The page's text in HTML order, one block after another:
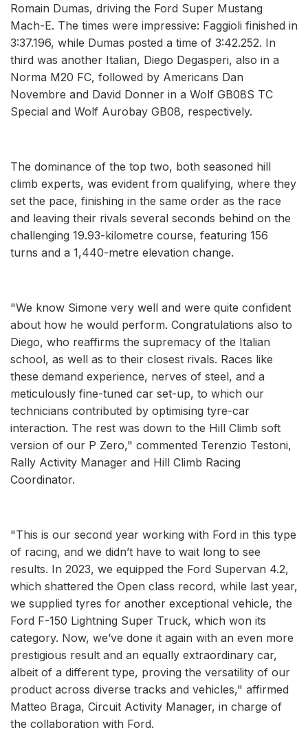
Romain Dumas, driving the Ford Super Mustang
Mach-E. The times were impressive: Faggioli finished in
3:37.196, while Dumas posted a time of 3:42.252. In
third was another Italian, Diego Degasperi, also in a
Norma M20 FC, followed by Americans Dan
Novembre and David Donner in a Wolf GB08S TC
Special and Wolf Aurobay GB08, respectively.
The dominance of the top two, both seasoned hill
climb experts, was evident from qualifying, where they
set the pace, finishing in the same order as the race
and leaving their rivals several seconds behind on the
challenging 19.93-kilometre course, featuring 156
turns and a 1,440-metre elevation change.
"We know Simone very well and were quite confident
about how he would perform. Congratulations also to
Diego, who reaffirms the supremacy of the Italian
school, as well as to their closest rivals. Races like
these demand experience, nerves of steel, and a
meticulously fine-tuned car set-up, to which our
technicians contributed by optimising tyre-car
interaction. The rest was down to the Hill Climb soft
version of our P Zero," commented Terenzio Testoni,
Rally Activity Manager and Hill Climb Racing
Coordinator.
"This is our second year working with Ford in this type
of racing, and we didn’t have to wait long to see
results. In 2023, we equipped the Ford Supervan 4.2,
which shattered the Open class record, while last year,
we supplied tyres for another exceptional vehicle, the
Ford F-150 Lightning Super Truck, which won its
category. Now, we’ve done it again with an even more
prestigious result and an equally extraordinary car,
albeit of a different type, proving the versatility of our
product across diverse tracks and vehicles," affirmed
Matteo Braga, Circuit Activity Manager, in charge of
the collaboration with Ford.